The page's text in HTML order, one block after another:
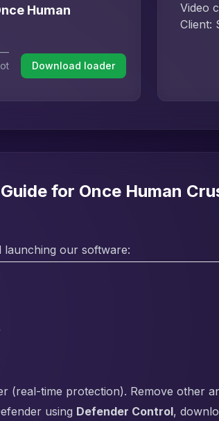
Human
—
Download loader
Video
Client:
for Once Human
launching our software:
(real-time protection). Remove other
using Defender Control,